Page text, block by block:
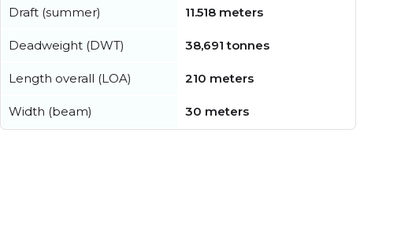
Draft (summer) 11.518 meters
Deadweight (DWT) 38,691 tonnes
Length overall (LOA) 210 meters
Width (beam) 30 meters